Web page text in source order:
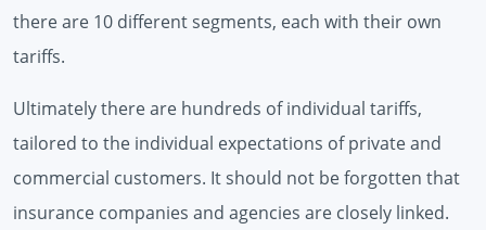
there are 10 different segments, each with their own
tariffs.
Ultimately there are hundreds of individual tariffs,
tailored to the individual expectations of private and
commercial customers. It should not be forgotten that
insurance companies and agencies are closely linked.